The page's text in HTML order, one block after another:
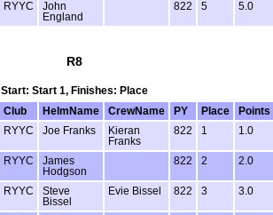
RYYC
John
England
822 5 5.0
R8
Start: Start 1, Finishes: Place
Club HelmName CrewName PY Place
Points
RYYC Joe Franks
Kieran
Franks
822 1 1.0
RYYC
James
Hodgson
822 2 2.0
RYYC
Steve
Bissel
Evie Bissel 822 3 3.0